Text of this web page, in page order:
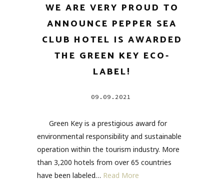
WE ARE VERY PROUD TO
ANNOUNCE PEPPER SEA
CLUB HOTEL IS AWARDED
THE GREEN KEY ECO-
LABEL!
09.09.2021
Green Key is a prestigious award for
environmental responsibility and sustainable
operation within the tourism industry. More
than 3,200 hotels from over 65 countries
have been labeled… Read More